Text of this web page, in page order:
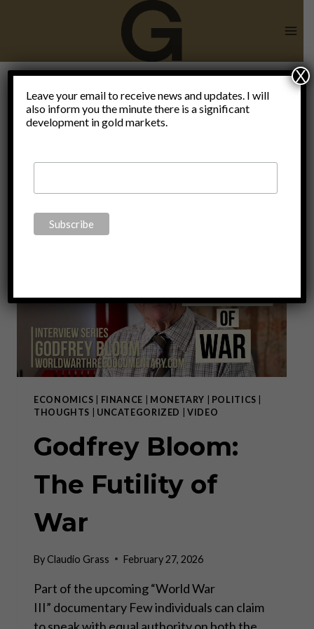
WorldWarIII
ECONOMICS FINANCE MONETARY POLITICS
THOUGHTS
UNCATEGORIZED |VIDEO
Godfrey Bloom:
The Futility of
War
ByClaudio Grass February 27, 2026
Part of the upcoming “World War
III” documentary Few individuals can claim
to speak with equal authority on both the
Leave your email to receive news and updates. I will
also inform you the minute there is a significant
development in gold markets.
X